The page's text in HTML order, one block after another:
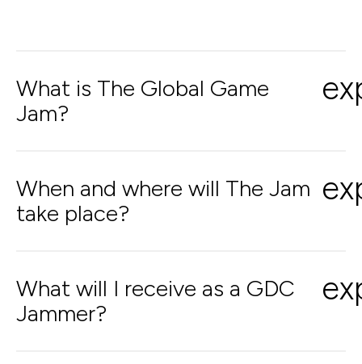
What is The Global Game
Jam?
When and where will The Jam
take place?
What will I receive as a GDC
Jammer?